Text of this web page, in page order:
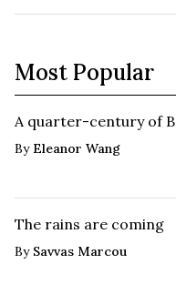
Most Popular
A quarter-century of
By Eleanor Wang
The rains are coming
By Savvas Marcou